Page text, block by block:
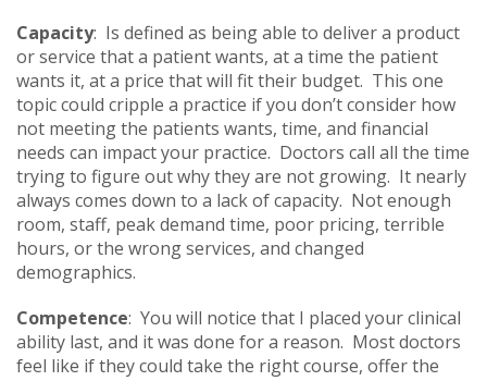
Capacity: Is defined as being able to deliver a product
or service that a patient wants, at a time the patient
wants it, at a price that will fit their budget. This one
topic could cripple a practice if you don’t consider how
not meeting the patients wants, time, and financial
needs can impact your practice. Doctors call all the time
trying to figure out why they are not growing. It nearly
always comes down to a lack of capacity. Not enough
room, staff, peak demand time, poor pricing, terrible
hours, or the wrong services, and changed
demographics.
Competence: You will notice that I placed your clinical
ability last, and it was done for a reason. Most doctors
feel like if they could take the right course, offer the